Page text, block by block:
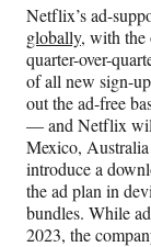
Netflix’s ad-
globally, with the
quarter-over-
of all new sign-
out the ad-free
— and Netflix will
Mexico,
introduce a
the ad plan in
bundles. While
2023, the